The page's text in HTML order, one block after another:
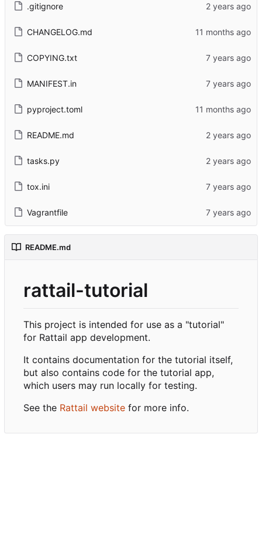
.gitignore
CHANGELOG.md
COPYING.txt
MANIFEST.in
pyproject.toml
README.md
tasks.py
tox.ini
Vagrantfile
README.md
rattail-tutorial
This project is intended for use as a "tutorial"
for Rattail app development.
It contains documentation for the tutorial itself,
but also contains code for the tutorial app,
which users may run locally for testing.
See the Rattail website for more info.